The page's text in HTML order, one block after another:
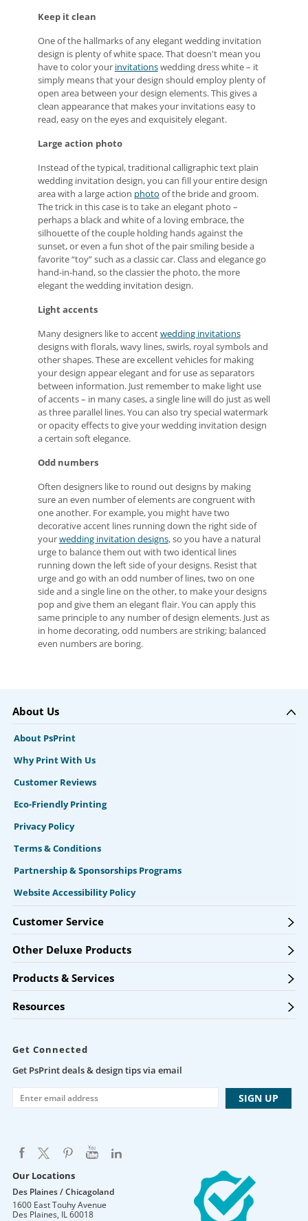
Keep it clean
One of the hallmarks of any elegant wedding invitation
design is plenty of white space. That doesn't mean you
have to color your invitationswedding dress white – it
simply means that your design should employ plenty of
open area between your design elements. This gives a
clean appearance that makes your invitations easy to
read, easy on the eyes and exquisitely elegant.
Large action photo
Instead of the typical, traditional calligraphic text plain
wedding invitation design, you can fill your entire design
area with a large action photo of the bride and groom.
The trick in this case is to take an elegant photo –
perhaps a black and white of a loving embrace, the
silhouette of the couple holding hands against the
sunset, or even a fun shot of the pair smiling beside a
favorite “toy” such as a classic car. Class and elegance go
hand-in-hand, so the classier the photo, the more
elegant the wedding invitation design.
Light accents
Many designers like to accentwedding invitations
designs with florals, wavy lines, swirls, royal symbols and
other shapes. These are excellent vehicles for making
your design appear elegant and for use as separators
between information. Just remember to make light use
of accents – in many cases, a single line will do just as well
as three parallel lines. You can also try special watermark
or opacity effects to give your wedding invitation design
a certain soft elegance.
Odd numbers
Often designers like to round out designs by making
sure an even number of elements are congruent with
one another. For example, you might have two
decorative accent lines running down the right side of
yourwedding invitation designs, so you have a natural
urge to balance them out with two identical lines
running down the left side of your designs. Resist that
urge and go with an odd number of lines, two on one
side and a single line on the other, to make your designs
pop and give them an elegant flair. You can apply this
same principle to any number of design elements. Just as
in home decorating, odd numbers are striking; balanced
even numbers are boring.
About Us
About PsPrint
Why Print With Us
Customer Reviews
Eco-Friendly Printing
Privacy Policy
Terms & Conditions
Partnership & Sponsorships Programs
Website Accessibility Policy
Customer Service
Other Deluxe Products
Products & Services
Resources
Get Connected
Get PsPrint deals & design tips via email
Our Locations
Des Plaines / Chicagoland
1600 East Touhy Avenue
Des Plaines, IL60018